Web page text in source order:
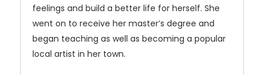
feelings and build a better life for herself. She
went on to receive her master’s degree and
began teaching as well as becoming a popular
local artist in her town.